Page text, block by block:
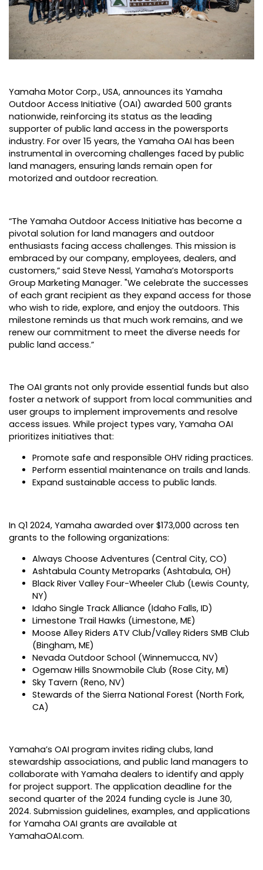
Yamaha Motor Corp., USA, announces its Yamaha
Outdoor Access Initiative (OAI) awarded 500 grants
nationwide, reinforcing its status as the leading
supporter of public land access in the powersports
industry. For over 15 years, the Yamaha OAI has been
instrumental in overcoming challenges faced by public
land managers, ensuring lands remain open for
motorized and outdoor recreation.
“The Yamaha Outdoor Access Initiative has become a
pivotal solution for land managers and outdoor
enthusiasts facing access challenges. This mission is
embraced by our company, employees, dealers, and
customers,” said Steve Nessl, Yamaha’s Motorsports
Group Marketing Manager. "We celebrate the successes
of each grant recipient as they expand access for those
who wish to ride, explore, and enjoy the outdoors. This
milestone reminds us that much work remains, and we
renew our commitment to meet the diverse needs for
public land access.”
The OAI grants not only provide essential funds but also
foster a network of support from local communities and
user groups to implement improvements and resolve
access issues. While project types vary, Yamaha OAI
prioritizes initiatives that:
Promote safe and responsible OHV riding practices.
Perform essential maintenance on trails and lands.
Expand sustainable access to public lands.
In Q1 2024, Yamaha awarded over $173,000 across ten
grants to the following organizations:
Always Choose Adventures (Central City, CO)
Ashtabula County Metroparks (Ashtabula, OH)
Black River Valley Four-Wheeler Club (Lewis County,
NY)
Idaho Single Track Alliance (Idaho Falls, ID)
Limestone Trail Hawks (Limestone, ME)
Moose Alley Riders ATV Club/Valley Riders SMB Club
(Bingham, ME)
Nevada Outdoor School (Winnemucca, NV)
Ogemaw Hills Snowmobile Club (Rose City, MI)
Sky Tavern (Reno, NV)
Stewards of the Sierra National Forest (North Fork,
CA)
Yamaha’s OAI program invites riding clubs, land
stewardship associations, and public land managers to
collaborate with Yamaha dealers to identify and apply
for project support. The application deadline for the
second quarter of the 2024 funding cycle is June 30,
2024. Submission guidelines, examples, and applications
for Yamaha OAI grants are available at
YamahaOAI.com.